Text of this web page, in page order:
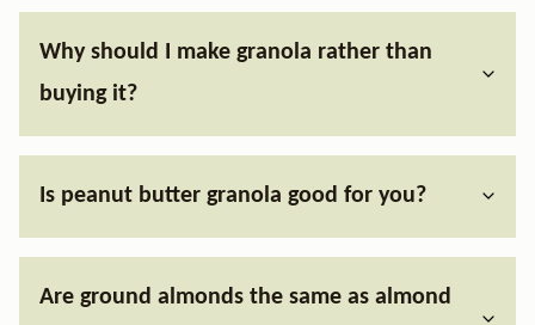
Why should I make granola rather than
buying it?
Is peanut butter granola good for you?
Are ground almonds the same as almond